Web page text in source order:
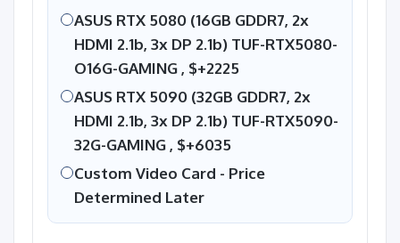
ASUS RTX 5080 (16GB GDDR7, 2x
HDMI 2.1b, 3x DP 2.1b) TUF-RTX5080-
O16G-GAMING , $+2225
ASUS RTX 5090 (32GB GDDR7, 2x
HDMI 2.1b, 3x DP 2.1b) TUF-RTX5090-
32G-GAMING , $+6035
Custom Video Card - Price
Determined Later